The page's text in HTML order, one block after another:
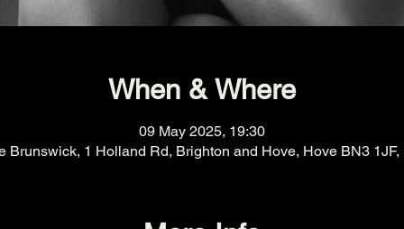
When & Where
09 May 2025, 19:30
Brunswick, 1 Holland Rd, Brighton and Hove, Hove BN3 1JF,